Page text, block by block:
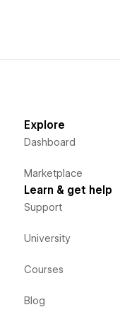
Explore
Dashboard
Marketplace
Learn & get help
Support
University
Courses
Blog